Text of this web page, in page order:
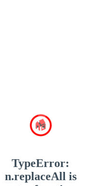
TypeError:
n.replaceAll is